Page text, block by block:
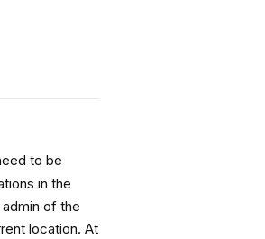
to be
in the
of the
location. At